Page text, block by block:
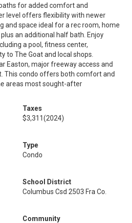
for added comfort and
level offers flexibility with newer
and space ideal for a rec room, home
an additional half bath. Enjoy
a pool, fitness center,
to The Goat and local shops.
Easton, major freeway access and
This condo offers both comfort and
areas most sought-after
Taxes
$3,311(2024)
Type
Condo
School District
Columbus Csd 2503 Fra Co.
Community